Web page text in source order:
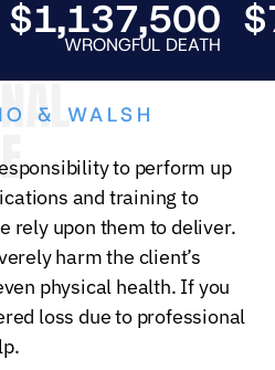
WRONGFUL DEATH
& WALSH
to perform up
and training to
rely upon them to deliver.
harm the client’s
physical health. If you
loss due to professional